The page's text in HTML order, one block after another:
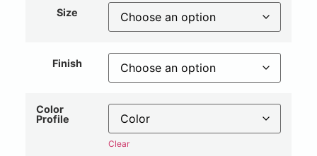
Size
Finish
Color
Profile
Clear